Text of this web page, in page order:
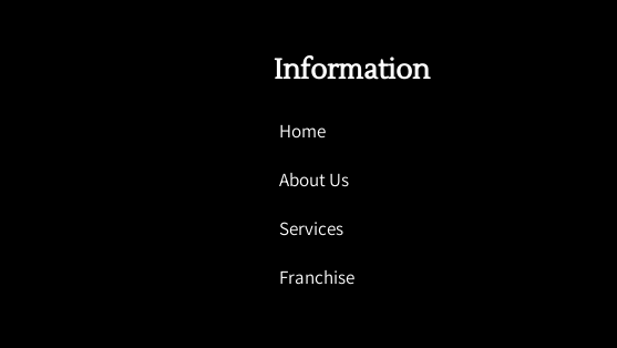
Information
Home
About Us
Services
Franchise